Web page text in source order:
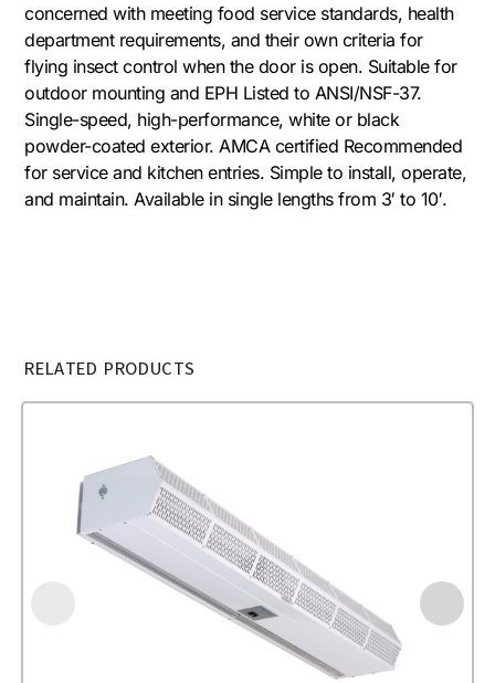
concerned with meeting food service standards, health
department requirements, and their own criteria for
flying insect control when the door is open. Suitable for
outdoor mounting and EPH Listed to ANSI/NSF-37.
Single-speed, high-performance, white or black
powder-coated exterior. AMCA certified Recommended
for service and kitchen entries. Simple to install, operate,
and maintain. Available in single lengths from 3′ to 10′.
RELATED PRODUCTS